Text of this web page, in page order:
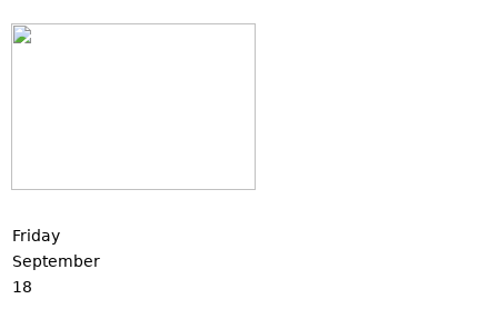
Friday
September
18